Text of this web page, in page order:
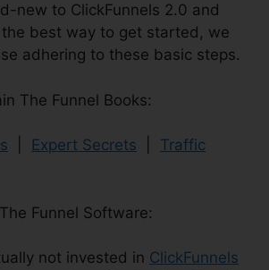
new to ClickFunnels 2.0 and
best way to get started, we
adhering to these basic steps.
The Funnel Books:
Expert Secrets
Traffic
Funnel Software:
not invested in ClickFunnels